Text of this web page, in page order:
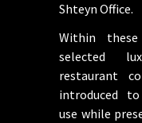
Shteyn Office.
Within
selected
restaurant
introduced
use while